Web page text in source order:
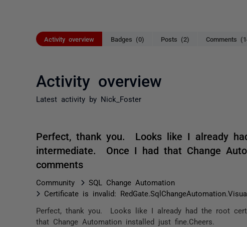
Activity overview Badges (0) Posts (2) Comments
Activity overview
Latest activity by Nick_Foster
Perfect, thank you. Looks like I already
intermediate. Once I had that Change
comments
Community
SQL Change Automation
Certificate is invalid:
Perfect, thank you. Looks like I already had the root
that Change Automation installed just fine.Cheers.